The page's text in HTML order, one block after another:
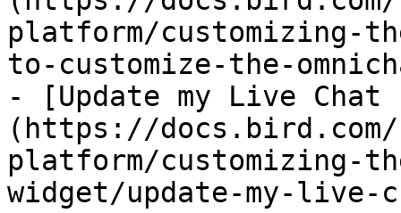
platform/customizing-
to-customize-the-
- [Update my Live Chat
(https://
platform/customizing-
widget/update-my-live-